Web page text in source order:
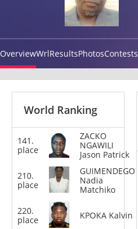
OverviewWrlResultsPhotosContests
World Ranking
141.
place
ZACKO
NGAWILI
Jason Patrick
210.
place
GUIMENDEGO
Nadia
Matchiko
220.
place
KPOKA Kalvin